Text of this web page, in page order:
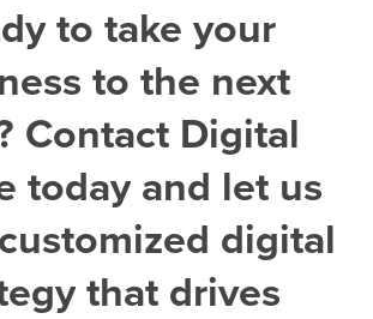
to take your
to the next
Contact Digital
today and let us
customized digital
that drives